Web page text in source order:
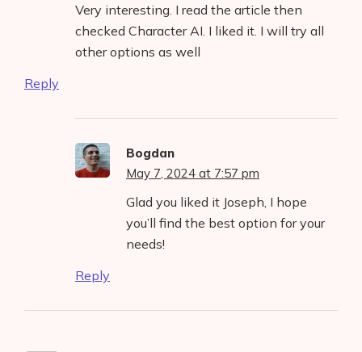
Very interesting. I read the article then
checked Character AI. I liked it. I will try all
other options as well
Reply
Bogdan
May 7, 2024 at 7:57 pm
Glad you liked it Joseph, I hope
you’ll find the best option for your
needs!
Reply